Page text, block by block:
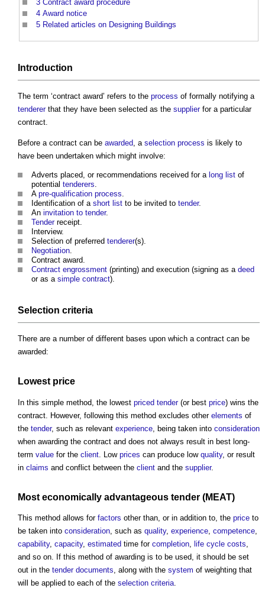
3 Contract award procedure
4 Award notice
5 Related articles on Designing Buildings
Introduction
The term ‘contract award’ refers to the process of formally notifying a
tendererthat they have been selected as the supplierfor a particular
contract.
Before a contract can be awarded, a selection process is likely to
have been undertaken which might involve:
Adverts placed, or recommendations received for a long list of
potential tenderers.
A pre-qualification process.
Identification of a short list to be invited to tender.
An invitation to tender.
Tenderreceipt.
Interview.
Selection of preferred tenderer(s).
Negotiation.
Contract award.
Contract engrossment (printing) and execution (signing as a deed
or as a simple contract).
Selection criteria
There are a number of different bases upon which a contract can be
awarded:
Lowest price
In this simple method, the lowest priced tender(or best price) wins the
contract. However, following this method excludes other elements of
the tender, such as relevant experience , being taken into consideration
when awarding the contract and does not always result in best long-
term value for the client . Low prices can produce low quality, or result
in claims and conflict between the client and the supplier.
Most economically advantageous tender (MEAT)
This method allows for factors other than, or in addition to, the price to
be taken into consideration, such as quality, experience, competence,
capability, capacity, estimated time for completion, life cycle costs,
and so on. If this method of awarding is to be used, it should be set
out in the tender documents, along with the system of weighting that
will be applied to each of the selection criteria.